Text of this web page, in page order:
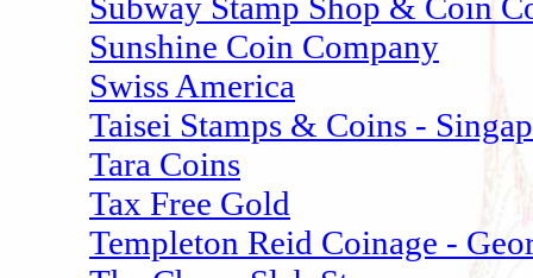
Sunshine Coin Company
Swiss America
Taisei Stamps & Coins -
Tara Coins
Tax Free Gold
Templeton Reid Coinage -